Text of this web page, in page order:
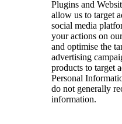
Plugins and
allow us to target
social media
your actions on
and optimise the
advertising
products to target
Personal
do not generally
information.